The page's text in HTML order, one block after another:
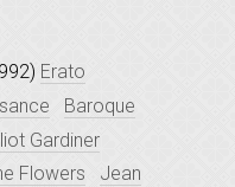
Erato
Baroque
Gardiner
Flowers
Jean